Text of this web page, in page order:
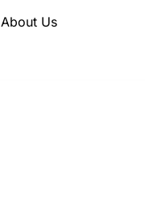
About Us